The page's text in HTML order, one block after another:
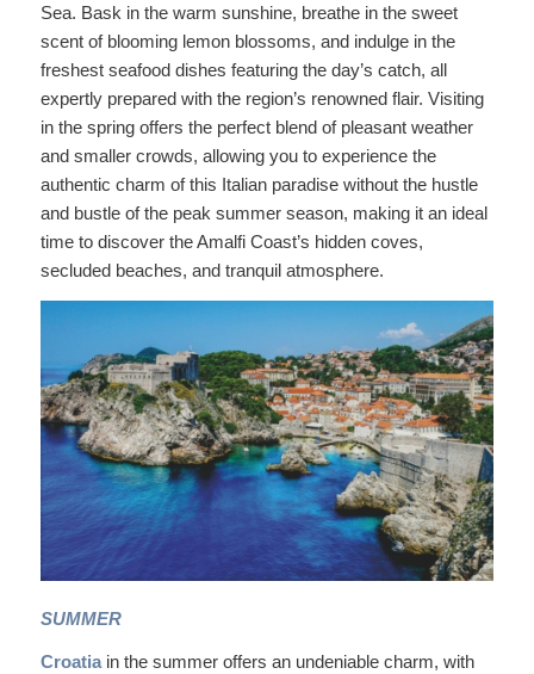
Sea. Bask in the warm sunshine, breathe in the sweet
scent of blooming lemon blossoms, and indulge in the
freshest seafood dishes featuring the day’s catch, all
expertly prepared with the region’s renowned flair. Visiting
in the spring offers the perfect blend of pleasant weather
and smaller crowds, allowing you to experience the
authentic charm of this Italian paradise without the hustle
and bustle of the peak summer season, making it an ideal
time to discover the Amalfi Coast’s hidden coves,
secluded beaches, and tranquil atmosphere.
SUMMER
Croatia in the summer offers an undeniable charm, with